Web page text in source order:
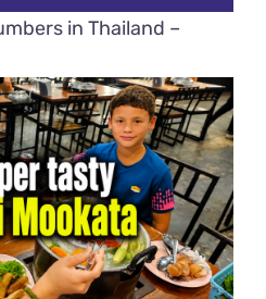
in Thailand –